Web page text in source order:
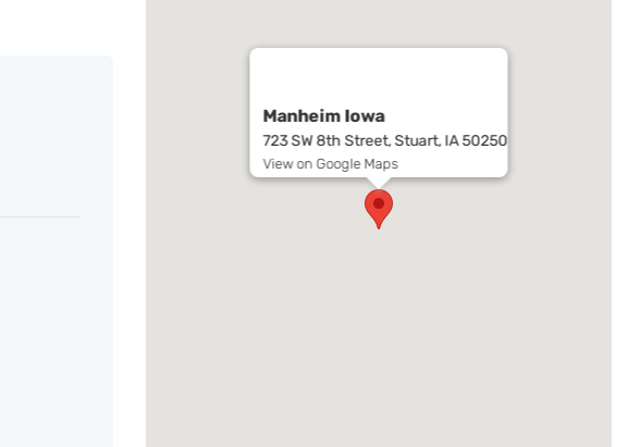
Manheim Iowa
723 SW 8th Street, Stuart, IA 50250
View on Google Maps